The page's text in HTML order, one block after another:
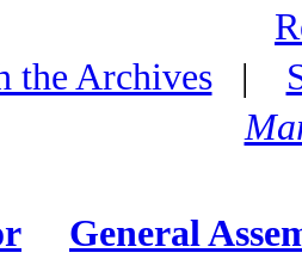
the Archives|
General